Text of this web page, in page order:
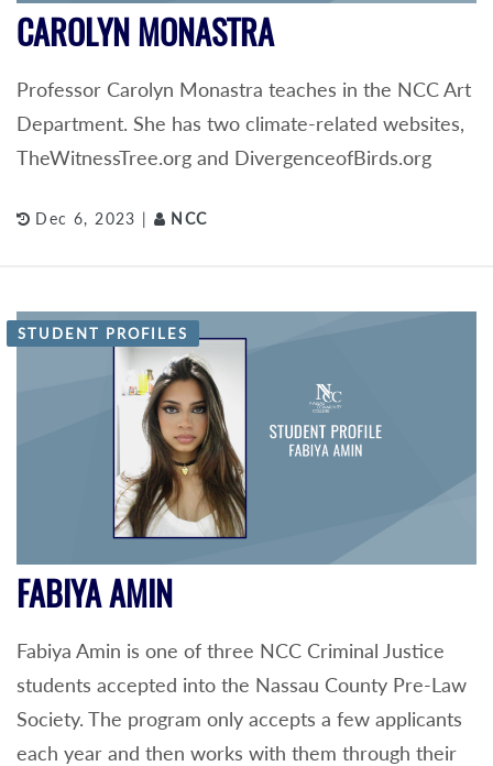
CAROLYN MONASTRA
Professor Carolyn Monastra teaches in the NCC Art
Department. She has two climate-related websites,
TheWitnessTree.org and DivergenceofBirds.org
Dec 6, 2023 | NCC
STUDENT PROFILES
FABIYA AMIN
Fabiya Amin is one of three NCC Criminal Justice
students accepted into the Nassau County Pre-Law
Society. The program only accepts a few applicants
each year and then works with them through their